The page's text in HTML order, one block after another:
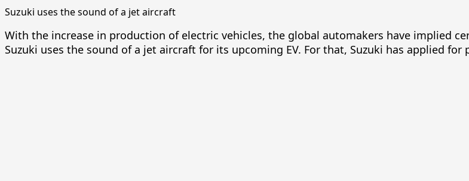
Suzuki uses the sound of a jet aircraft
With the increase in production of electric vehicles, the global automakers have implied
Suzuki uses the sound of a jet aircraft for its upcoming EV. For that, Suzuki has applied for